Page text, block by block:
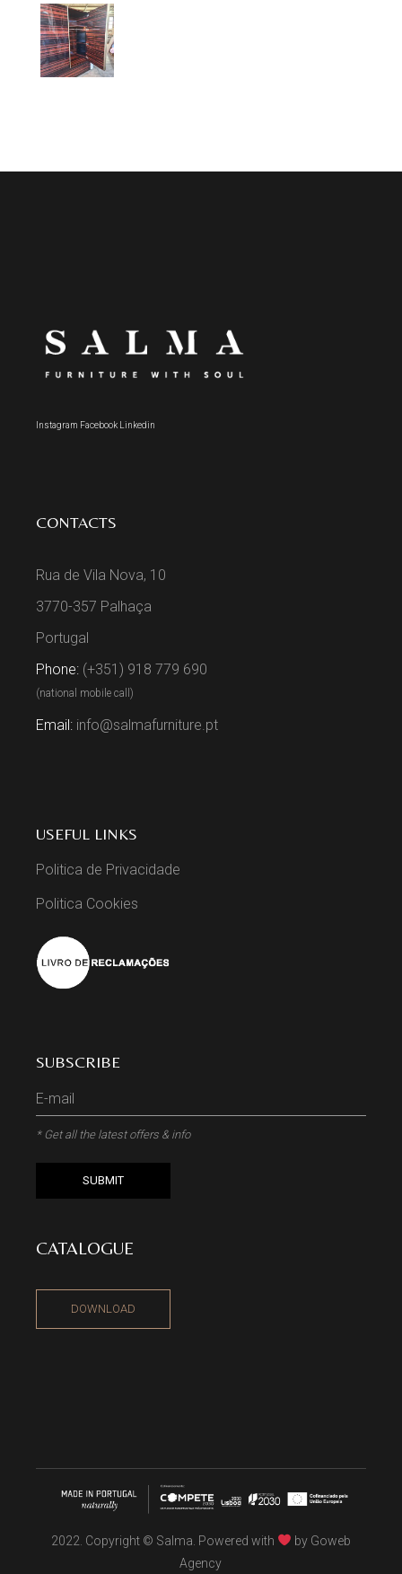
Instagram Facebook Linkedin
CONTACTS
Rua de Vila Nova, 10
3770-357 Palhaça
Portugal
Phone: (+351) 918 779 690
(national mobile call)
Email: info@salmafurniture.pt
USEFUL LINKS
Politica de Privacidade
Politica Cookies
SUBSCRIBE
* Get all the latest offers & info
SUBMIT
CATALOGUE
DOWNLOAD
2022. Copyright © Salma. Powered with by Goweb
Agency